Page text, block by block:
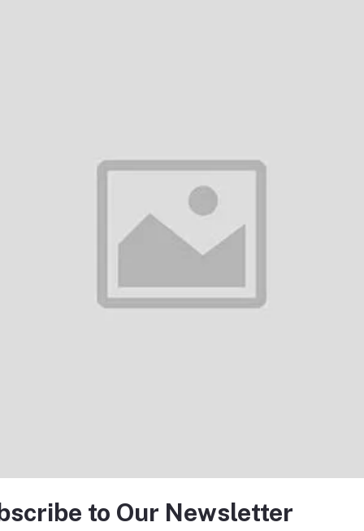
There have been no reviews for
to Our Newsletter